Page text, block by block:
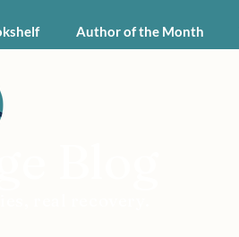
Author of the Month
Blog